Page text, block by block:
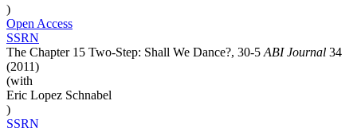
)
Open Access
SSRN
The Chapter 15 Two-Step: Shall We Dance?, 30-5 ABI Journal 34
(2011)
(with
Eric Lopez Schnabel
)
SSRN